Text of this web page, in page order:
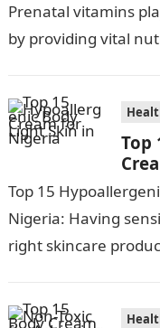
Prenatal vitamins
by providing vital
Top
Top 15
Nigeria: Having
right skincare